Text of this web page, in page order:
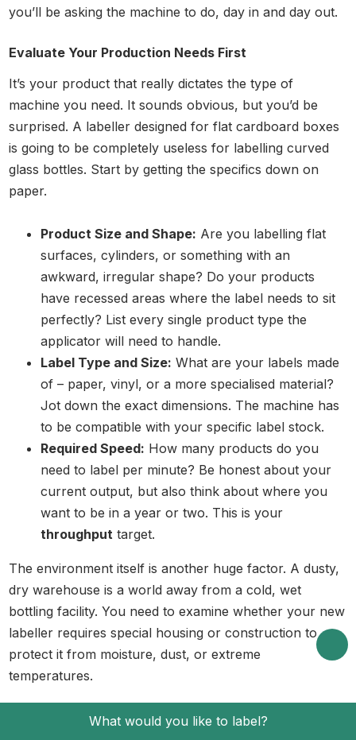
What would you like to label?
you’ll be asking the machine to do, day in and day out.
Evaluate Your Production Needs First
It’s your product that really dictates the type of
machine you need. It sounds obvious, but you’d be
surprised. A labeller designed for flat cardboard boxes
is going to be completely useless for labelling curved
glass bottles. Start by getting the specifics down on
paper.
Product Size and Shape: Are you labelling flat
surfaces, cylinders, or something with an
awkward, irregular shape? Do your products
have recessed areas where the label needs to sit
perfectly? List every single product type the
applicator will need to handle.
Label Type and Size: What are your labels made
of – paper, vinyl, or a more specialised material?
Jot down the exact dimensions. The machine has
to be compatible with your specific label stock.
Required Speed: How many products do you
need to label per minute? Be honest about your
current output, but also think about where you
want to be in a year or two. This is your
throughput target.
The environment itself is another huge factor. A dusty,
dry warehouse is a world away from a cold, wet
bottling facility. You need to examine whether your new
labeller requires special housing or construction to
protect it from moisture, dust, or extreme
temperatures.
Key Machine and Supplier Factors